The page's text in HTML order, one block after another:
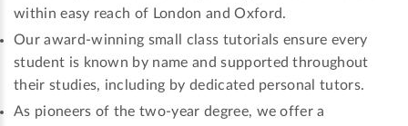
within easy reach of London and Oxford.
Our award-winning small class tutorials ensure every
student is known by name and supported throughout
their studies, including by dedicated personal tutors.
As pioneers of the two-year degree, we offer a